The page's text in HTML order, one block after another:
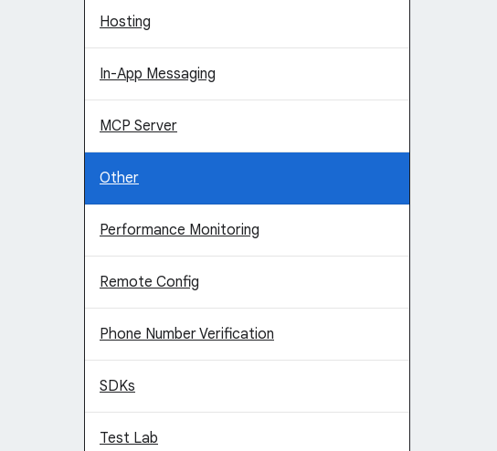
Hosting
In-App Messaging
MCP Server
Other
Performance Monitoring
Remote Config
Phone Number Verification
SDKs
Test Lab